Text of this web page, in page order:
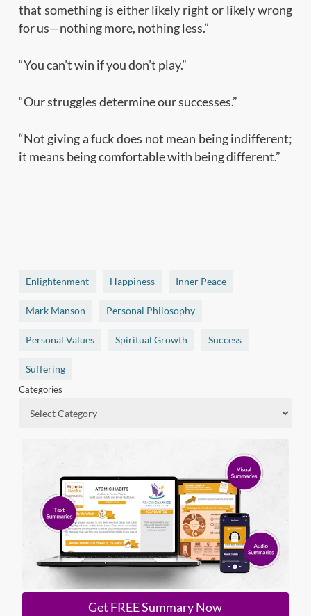
that something is either likely right or likely wrong
for us—nothing more, nothing less.”
“You can’t win if you don’t play.”
“Our struggles determine our successes.”
“Not giving a fuck does not mean being indifferent;
it means being comfortable with being different.”
Enlightenment Happiness Inner Peace
Mark Manson Personal Philosophy
Personal Values Spiritual Growth Success
Suffering
Categories
Get FREE Summary Now